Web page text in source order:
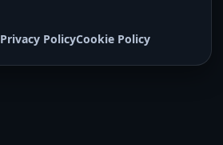
Privacy PolicyCookie Policy